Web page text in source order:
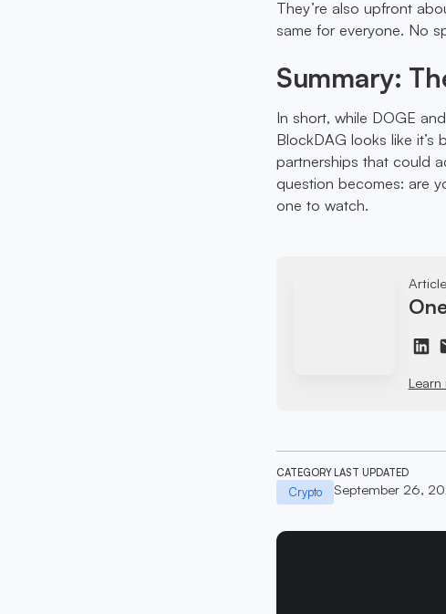
They’re also upfront
same for everyone. No
Summary:
In short, while DOGE
BlockDAG looks like it’s
partnerships that could
question becomes: are
one to watch.
CATEGORY
Crypto
LAST UPDATED
September 26,